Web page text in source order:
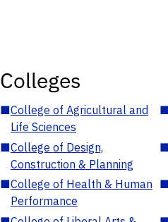
Colleges
■College of Agricultural and
Life Sciences
■College of Design,
Construction & Planning
■College of Health & Human
Performance